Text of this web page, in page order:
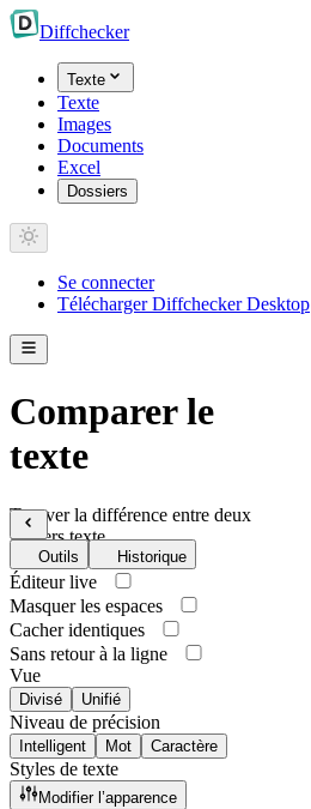
Diffchecker
Texte
Texte
Images
Documents
Excel
Dossiers
Se connecter
Télécharger Diffchecker Desktop
Comparer le
texte
Trouver la différence entre deux
fichiers texte
Outils Historique
Éditeur live
Masquer les espaces
Cacher identiques
Sans retour à la ligne
Vue
Divisé Unifié
Niveau de précision
Intelligent Mot Caractère
Styles de texte
Modifier l’apparence